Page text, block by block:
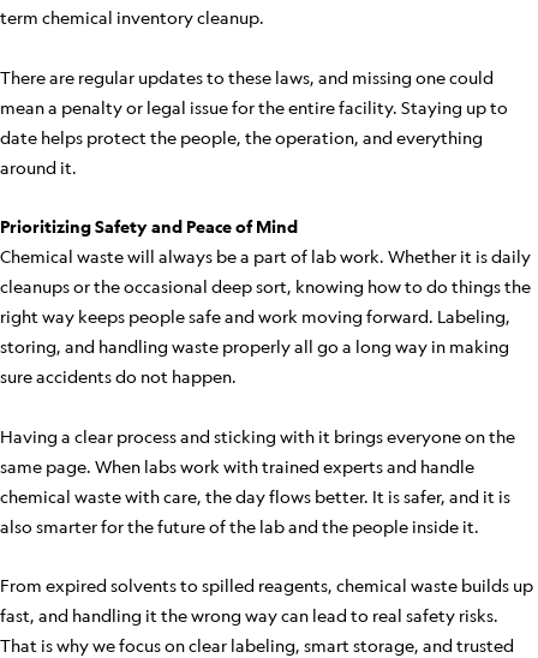
term chemical inventory cleanup.
There are regular updates to these laws, and missing one could
mean a penalty or legal issue for the entire facility. Staying up to
date helps protect the people, the operation, and everything
around it.
Prioritizing Safety and Peace of Mind
Chemical waste will always be a part of lab work. Whether it is daily
cleanups or the occasional deep sort, knowing how to do things the
right way keeps people safe and work moving forward. Labeling,
storing, and handling waste properly all go a long way in making
sure accidents do not happen.
Having a clear process and sticking with it brings everyone on the
same page. When labs work with trained experts and handle
chemical waste with care, the day flows better. It is safer, and it is
also smarter for the future of the lab and the people inside it.
From expired solvents to spilled reagents, chemical waste builds up
fast, and handling it the wrong way can lead to real safety risks.
That is why we focus on clear labeling, smart storage, and trusted